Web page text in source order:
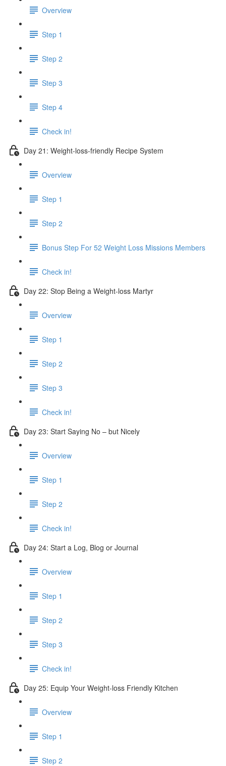
Overview
Step 1
Step 2
Step 3
Step 4
Check in!
Day 21: Weight-loss-friendly Recipe System
Overview
Step 1
Step 2
Bonus Step For 52 Weight Loss Missions Members
Check in!
Day 22: Stop Being a Weight-loss Martyr
Overview
Step 1
Step 2
Step 3
Check in!
Day 23: Start Saying No – but Nicely
Overview
Step 1
Step 2
Check in!
Day 24: Start a Log, Blog or Journal
Overview
Step 1
Step 2
Step 3
Check in!
Day 25: Equip Your Weight-loss Friendly Kitchen
Overview
Step 1
Step 2